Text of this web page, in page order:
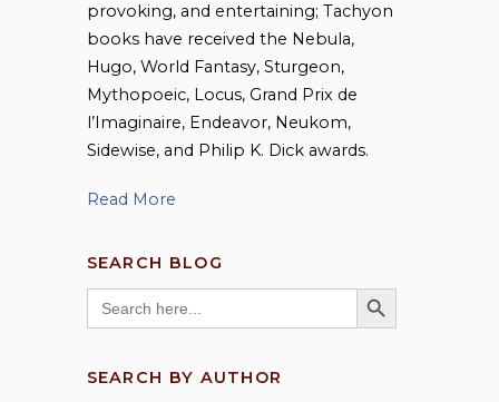
provoking, and entertaining; Tachyon
books have received the Nebula,
Hugo, World Fantasy, Sturgeon,
Mythopoeic, Locus, Grand Prix de
l’Imaginaire, Endeavor, Neukom,
Sidewise, and Philip K. Dick awards.
Read More
SEARCH BLOG
Search
for:
SEARCH BUTTON
SEARCH BY AUTHOR